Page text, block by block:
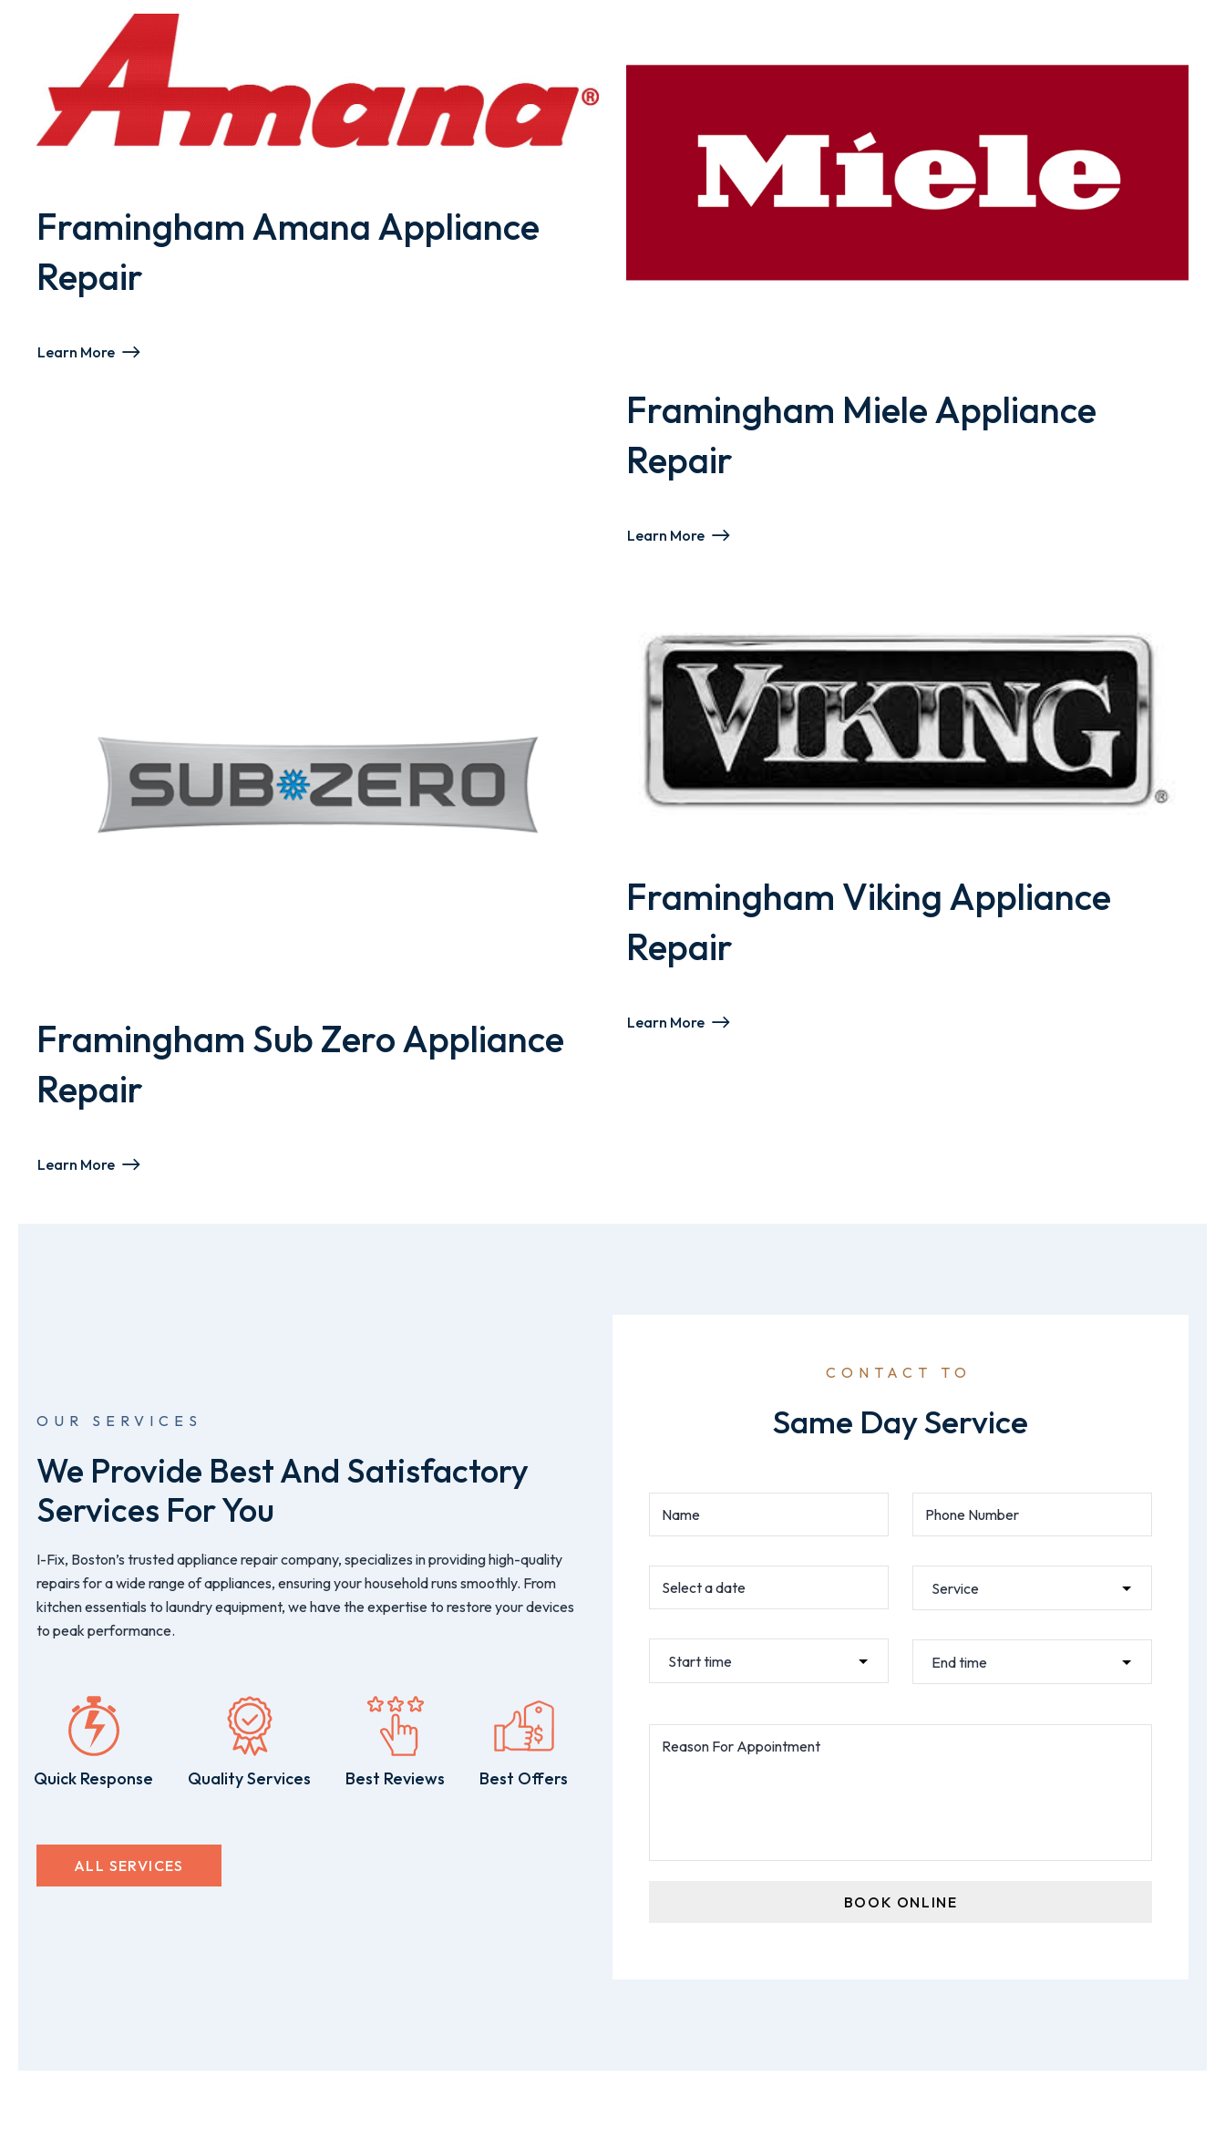
Framingham Amana Appliance
Repair
Learn More
Framingham Miele Appliance
Repair
Learn More
Framingham Sub Zero Appliance
Repair
Learn More
Framingham Viking Appliance
Repair
Learn More
OUR SERVICES
We Provide Best And Satisfactory
Services For You
I-Fix, Boston’s trusted appliance repair company, specializes in providing high-quality
repairs for a wide range of appliances, ensuring your household runs smoothly. From
kitchen essentials to laundry equipment, we have the expertise to restore your devices
to peak performance.
Quick Response Quality Services Best Reviews Best Offers
ALL SERVICES
CONTACT TO
Same Day Service